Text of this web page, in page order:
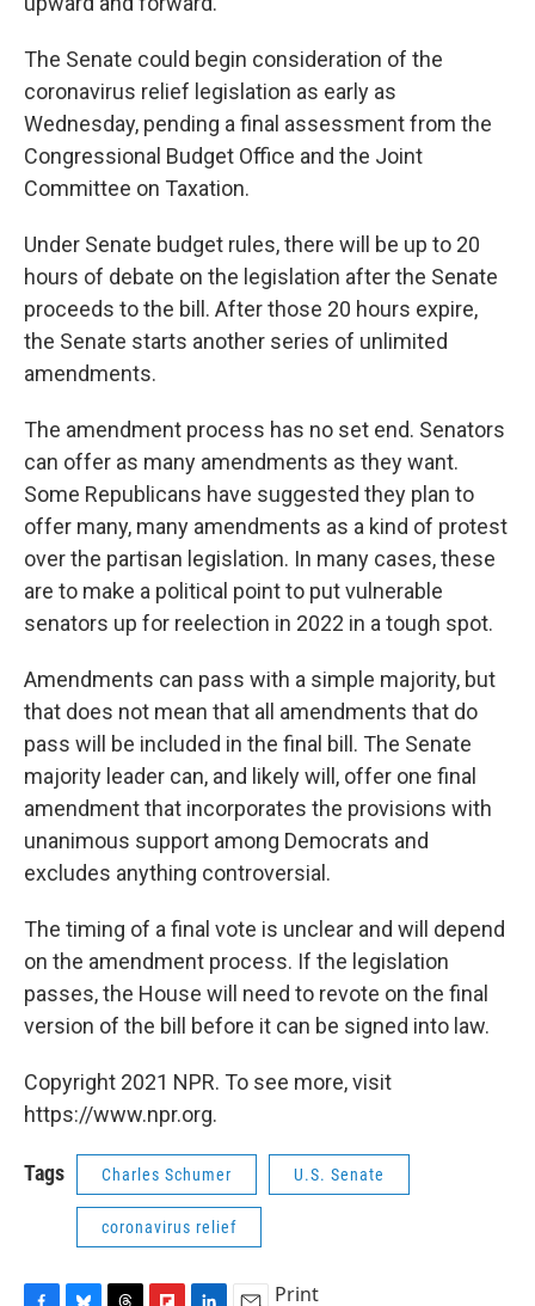
The Senate could begin consideration of the
coronavirus relief legislation as early as
Wednesday, pending a final assessment from the
Congressional Budget Office and the Joint
Committee on Taxation.
Under Senate budget rules, there will be up to 20
hours of debate on the legislation after the Senate
proceeds to the bill. After those 20 hours expire,
the Senate starts another series of unlimited
amendments.
The amendment process has no set end. Senators
can offer as many amendments as they want.
Some Republicans have suggested they plan to
offer many, many amendments as a kind of protest
over the partisan legislation. In many cases, these
are to make a political point to put vulnerable
senators up for reelection in 2022 in a tough spot.
Amendments can pass with a simple majority, but
that does not mean that all amendments that do
pass will be included in the final bill. The Senate
majority leader can, and likely will, offer one final
amendment that incorporates the provisions with
unanimous support among Democrats and
excludes anything controversial.
The timing of a final vote is unclear and will depend
on the amendment process. If the legislation
passes, the House will need to revote on the final
version of the bill before it can be signed into law.
Copyright 2021 NPR. To see more, visit
https://www.npr.org.
Tags Charles Schumer U.S. Senate
coronavirus relief
Print